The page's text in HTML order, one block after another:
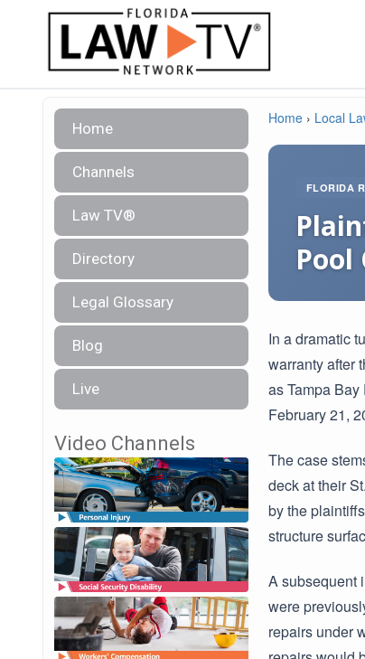
Home
Channels
Law TV®
Directory
Legal Glossary
Blog
Live
Video Channels
Home › Local
FLORIDA
Pool
In a dramatic
warranty after
as Tampa
February 21,
The case
deck at their
by the
structure
A subsequent
were
repairs under